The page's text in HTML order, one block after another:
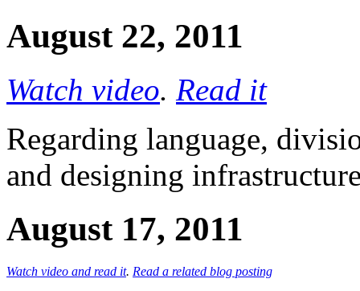
August 22, 2011
Watch video. Read it
Regarding language,
and designing
August 17, 2011
Watch video and read it. Read a related blog posting